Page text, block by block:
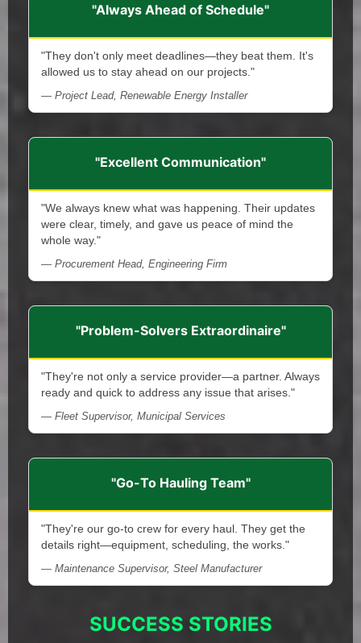
"Always Ahead of Schedule"
"They don't only meet deadlines—they beat them. It's
allowed us to stay ahead on our projects."
— Project Lead, Renewable Energy Installer
"Excellent Communication"
"We always knew what was happening. Their updates
were clear, timely, and gave us peace of mind the
whole way."
— Procurement Head, Engineering Firm
"Problem-Solvers Extraordinaire"
"They're not only a service provider—a partner. Always
ready and quick to address any issue that arises."
— Fleet Supervisor, Municipal Services
"Go-To Hauling Team"
"They're our go-to crew for every haul. They get the
details right—equipment, scheduling, the works."
— Maintenance Supervisor, Steel Manufacturer
SUCCESS STORIES